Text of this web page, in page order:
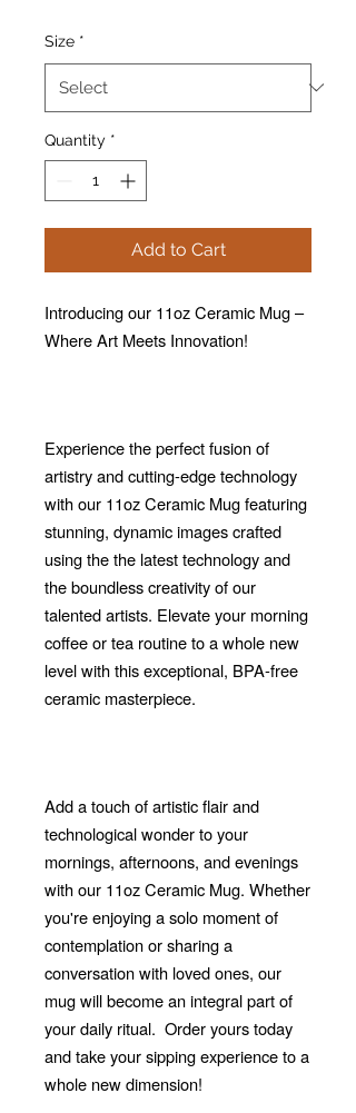
Size *
Quantity *
Add to Cart
Introducing our 11oz Ceramic Mug –
Where Art Meets Innovation!
Experience the perfect fusion of
artistry and cutting-edge technology
with our 11oz Ceramic Mug featuring
stunning, dynamic images crafted
using the the latest technology and
the boundless creativity of our
talented artists. Elevate your morning
coffee or tea routine to a whole new
level with this exceptional, BPA-free
ceramic masterpiece.
Add a touch of artistic flair and
technological wonder to your
mornings, afternoons, and evenings
with our 11oz Ceramic Mug. Whether
you're enjoying a solo moment of
contemplation or sharing a
conversation with loved ones, our
mug will become an integral part of
your daily ritual. Order yours today
and take your sipping experience to a
whole new dimension!